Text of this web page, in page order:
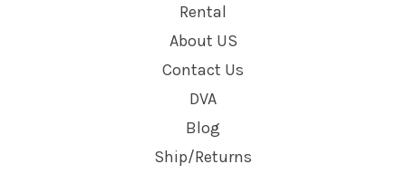
Rental
About US
Contact Us
DVA
Blog
Ship/Returns